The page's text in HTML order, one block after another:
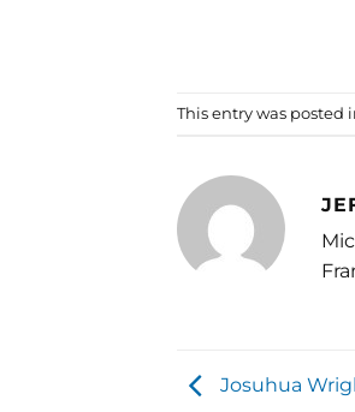
This entry was posted
Josuhua